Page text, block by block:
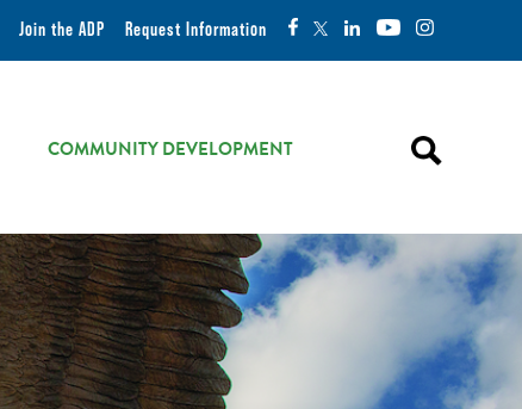
Join the ADP Request Information
COMMUNITY DEVELOPMENT